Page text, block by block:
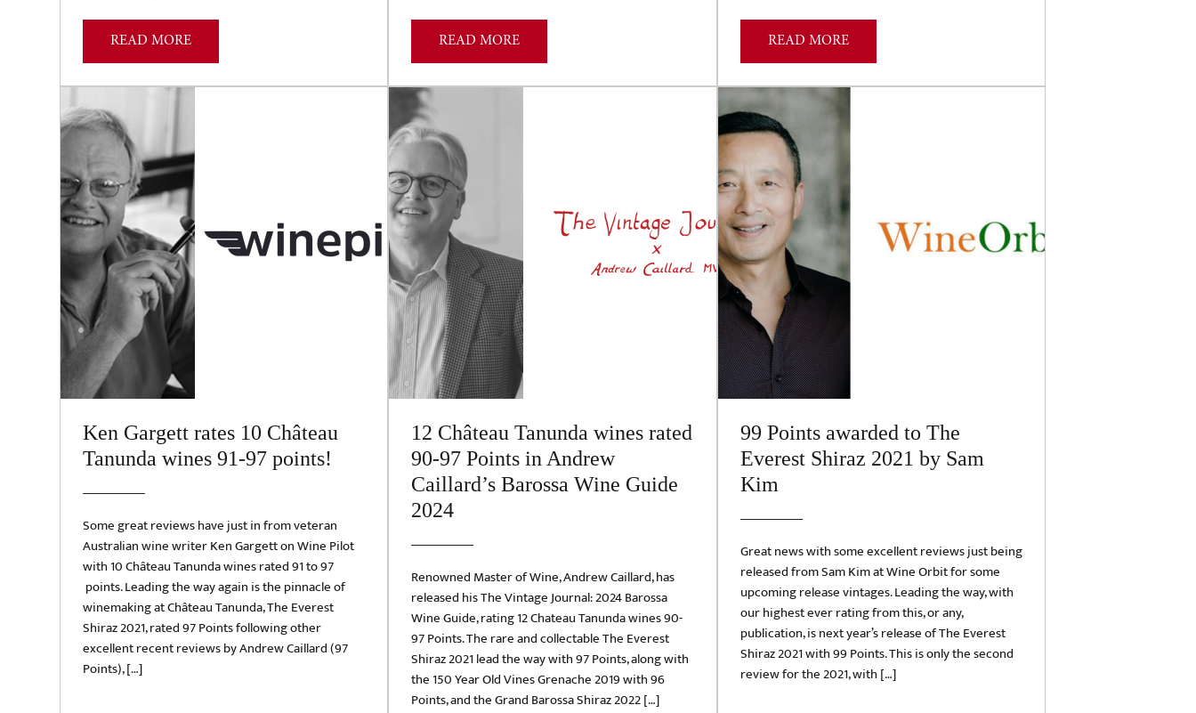
READ MORE READ MORE READ MORE
Ken Gargett rates 10 Château
Tanunda wines 91-97 points!
Some great reviews have just in from veteran
Australian wine writer Ken Gargett on Wine Pilot
with 10 Château Tanunda wines rated 91 to 97
points. Leading the way again is the pinnacle of
winemaking at Château Tanunda, The Everest
Shiraz 2021, rated 97 Points following other
excellent recent reviews by Andrew Caillard (97
Points), […]
12 Château Tanunda wines rated
90-97 Points in Andrew
Caillard’s Barossa Wine Guide
2024
Renowned Master of Wine, Andrew Caillard, has
released his The Vintage Journal: 2024 Barossa
Wine Guide, rating 12 Chateau Tanunda wines 90-
97 Points. The rare and collectable The Everest
Shiraz 2021 lead the way with 97 Points, along with
the 150 Year Old Vines Grenache 2019 with 96
Points, and the Grand Barossa Shiraz 2022 […]
99 Points awarded to The
Everest Shiraz 2021 by Sam
Kim
Great news with some excellent reviews just being
released from Sam Kim at Wine Orbit for some
upcoming release vintages. Leading the way, with
our highest ever rating from this, or any,
publication, is next year’s release of The Everest
Shiraz 2021 with 99 Points. This is only the second
review for the 2021, with […]